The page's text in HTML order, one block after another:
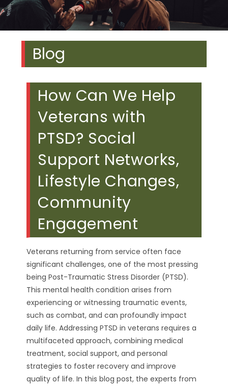
Blog
How Can We Help
Veterans with
PTSD? Social
Support Networks,
Lifestyle Changes,
Community
Engagement
Veterans returning from service often face
significant challenges, one of the most pressing
being Post-Traumatic Stress Disorder (PTSD).
This mental health condition arises from
experiencing or witnessing traumatic events,
such as combat, and can profoundly impact
daily life. Addressing PTSD in veterans requires a
multifaceted approach, combining medical
treatment, social support, and personal
strategies to foster recovery and improve
quality of life. In this blog post, the experts from